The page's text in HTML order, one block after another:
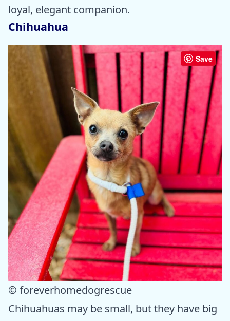
loyal, elegant companion.
Chihuahua
Save
© foreverhomedogrescue
Chihuahuas may be small, but they have big